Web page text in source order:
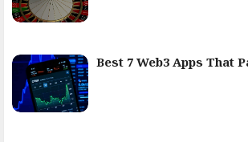
Best 7 Web3 Apps That